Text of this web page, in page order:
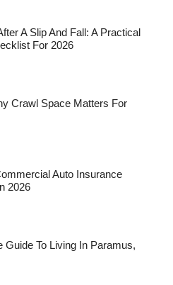
A Slip And Fall: A Practical
For 2026
Crawl Space Matters For
Auto Insurance
2026
Guide To Living In Paramus,